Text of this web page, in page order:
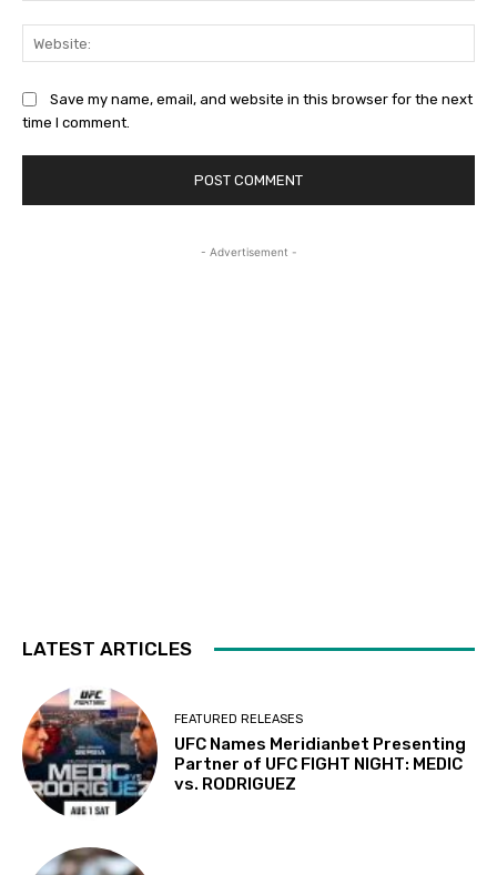
Save my name, email, and website in this browser for the next
time I comment.
- Advertisement -
LATEST ARTICLES
FEATURED RELEASES
UFC Names Meridianbet Presenting
Partner of UFC FIGHT NIGHT: MEDIC
vs. RODRIGUEZ